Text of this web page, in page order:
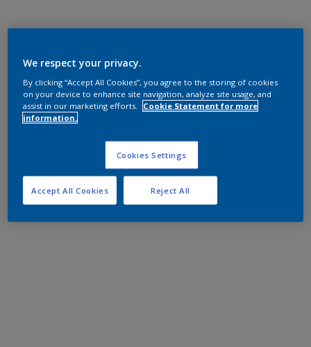
We respect your privacy.
By clicking “Accept All Cookies”, you agree to the storing of cookies
on your device to enhance site navigation, analyze site usage, and
assist in our marketing efforts.
Cookie Statement for more
information.
Cookies Settings
Reject All
Accept All Cookies